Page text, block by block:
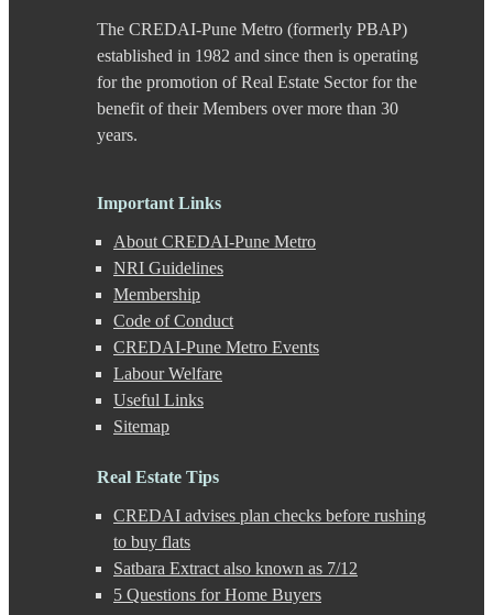
Dhole Patil Road
Dighi
DP Road
Erandwane
F C Road
Fatima Nagar
Ghorpadi
Gultekdi
Hadapsar
Handewadi
Haveli
Hinjewadi
Hinjewadi - 3
Hirje
JM Road
Kalas
Kamshet
Kanhe
Karve Nagar
Karve Road
Kasarwadi
Basic Mantra Moments
The CREDAI-Pune Metro (formerly PBAP)
established in 1982 and since then is operating
for the promotion of Real Estate Sector for the
benefit of their Members over more than 30
years.
Important Links
About CREDAI-Pune Metro
NRI Guidelines
Membership
Code of Conduct
CREDAI-Pune Metro Events
Labour Welfare
Useful Links
Sitemap
Real Estate Tips
CREDAI advises plan checks before rushing
to buy flats
Satbara Extract also known as 7/12
5 Questions for Home Buyers